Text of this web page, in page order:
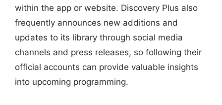
within the app or website. Discovery Plus also
frequently announces new additions and
updates to its library through social media
channels and press releases, so following their
official accounts can provide valuable insights
into upcoming programming.